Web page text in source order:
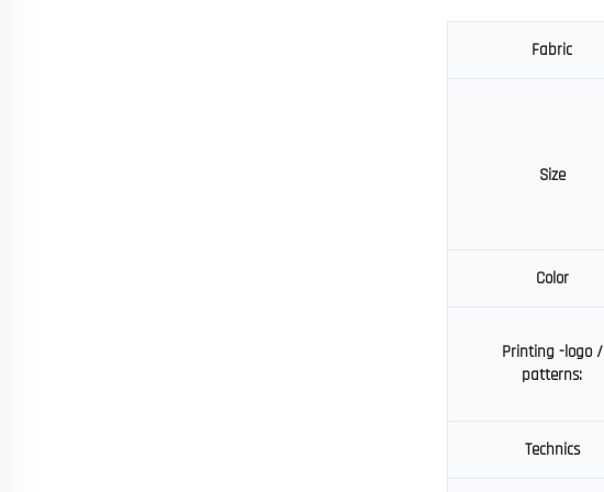
Fabric
Size
Color
Printing -logo /
patterns:
Technics